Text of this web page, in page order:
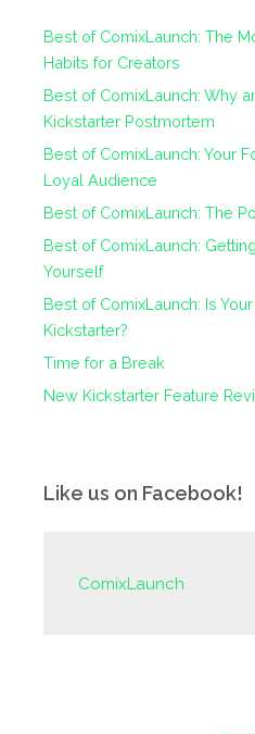
Best of ComixLaunch: The
Habits for Creators
Best of ComixLaunch: Why
Kickstarter Postmortem
Best of ComixLaunch: Your
Loyal Audience
Best of ComixLaunch: The
Best of ComixLaunch:
Yourself
Best of ComixLaunch: Is
Kickstarter?
Time for a Break
New Kickstarter Feature
Like us on Facebook!
ComixLaunch